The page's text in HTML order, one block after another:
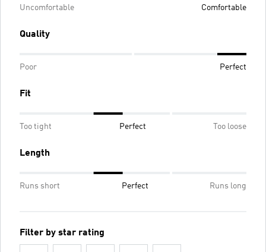
Uncomfortable Comfortable
Quality
Poor Perfect
Fit
Too tight Perfect Too loose
Length
Runs short Perfect Runs long
Filter by star rating